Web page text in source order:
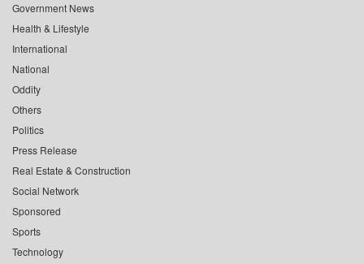
Government News
Health & Lifestyle
International
National
Oddity
Others
Politics
Press Release
Real Estate & Construction
Social Network
Sponsored
Sports
Technology